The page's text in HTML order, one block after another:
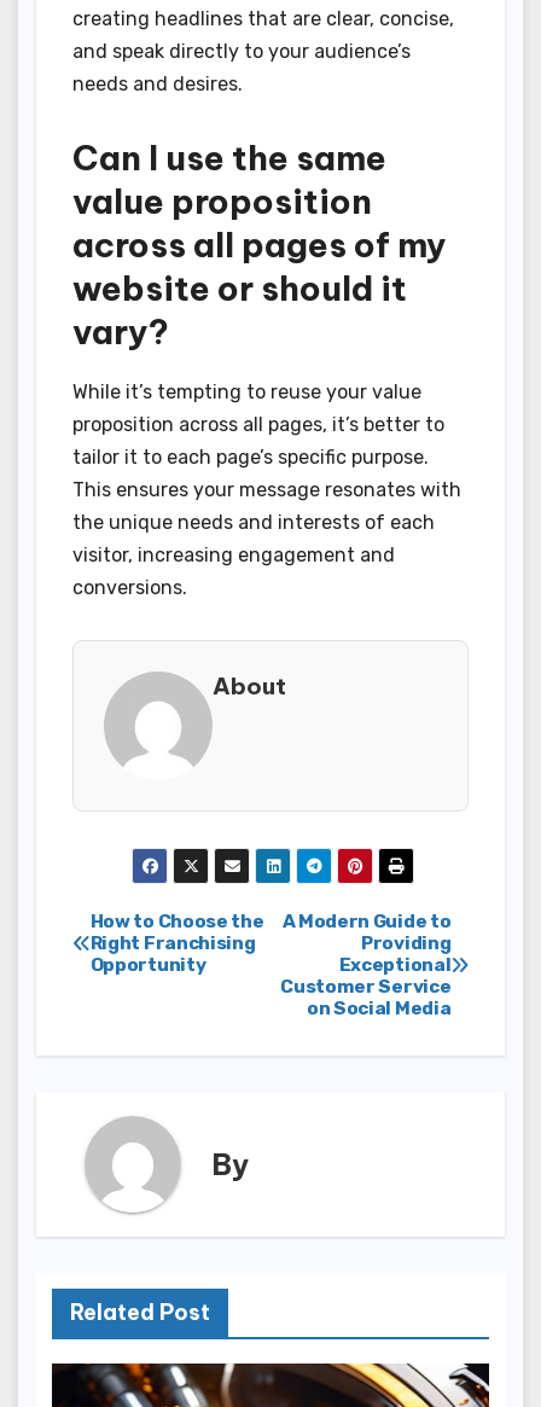
creating headlines that are clear, concise,
and speak directly to your audience’s
needs and desires.
Can I use the same
value proposition
across all pages of my
website or should it
vary?
While it’s tempting to reuse your value
proposition across all pages, it’s better to
tailor it to each page’s specific purpose.
This ensures your message resonates with
the unique needs and interests of each
visitor, increasing engagement and
conversions.
About
Post
navigation
A Modern Guide to
Providing
Exceptional
Customer Service
on Social Media
How to Choose the
Right Franchising
Opportunity
By
Related Post